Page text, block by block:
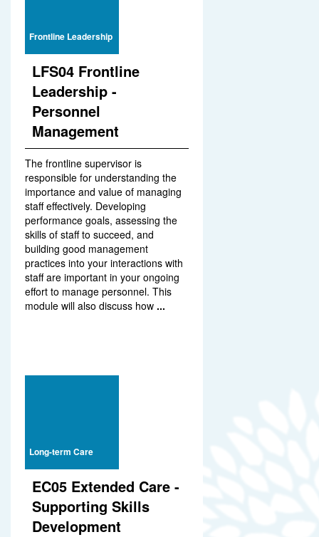
Frontline Leadership
LFS04 Frontline
Leadership -
Personnel
Management
The frontline supervisor is
responsible for understanding the
importance and value of managing
staff effectively. Developing
performance goals, assessing the
skills of staff to succeed, and
building good management
practices into your interactions with
staff are important in your ongoing
effort to manage personnel. This
module will also discuss how ...
Long-term Care
EC05 Extended Care -
Supporting Skills
Development